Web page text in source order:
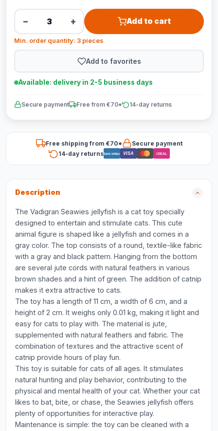
− + Add to cart
Min. order quantity: 3 pieces
Add to favorites
Available: delivery in 2-5 business days
Secure payment Free from €70* 14-day returns
Free shipping from €70*
Secure payment
14-day returnsBancontact VISA iDEAL
Description
The Vadigran Seawies jellyfish is a cat toy specially
designed to entertain and stimulate cats. This cute
animal figure is shaped like a jellyfish and comes in a
gray color. The top consists of a round, textile-like fabric
with a gray and black pattern. Hanging from the bottom
are several jute cords with natural feathers in various
brown shades and a hint of green. The addition of catnip
makes it extra attractive to cats.
The toy has a length of 11 cm, a width of 6 cm, and a
height of 2 cm. It weighs only 0.01 kg, making it light and
easy for cats to play with. The material is jute,
supplemented with natural feathers and fabric. The
combination of textures and the attractive scent of
catnip provide hours of play fun.
This toy is suitable for cats of all ages. It stimulates
natural hunting and play behavior, contributing to the
physical and mental health of your cat. Whether your cat
likes to bat, bite, or chase, the Seawies jellyfish offers
plenty of opportunities for interactive play.
Maintenance is simple: the toy can be cleaned with a